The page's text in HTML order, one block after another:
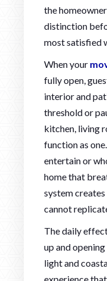
the
distinction
most satisfied
When your
fully open,
interior and
threshold or
kitchen, living
function as
entertain or
home that
system
cannot
The daily
up and
light and